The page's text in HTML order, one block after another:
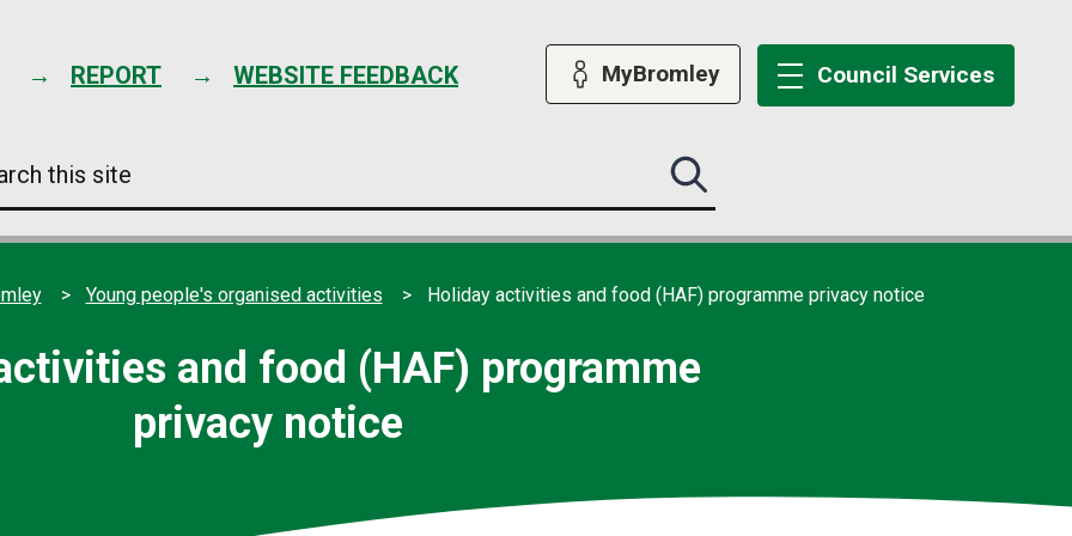
content
REPORT WEBSITE FEEDBACK MyBromley Council Services
Search
this
submit
Young people's organised activities Holiday activities and food (HAF) programme privacy notice
and food (HAF) programme
privacy notice